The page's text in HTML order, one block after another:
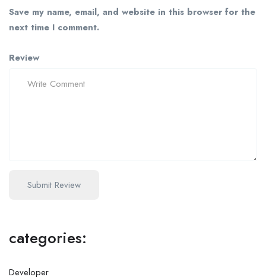
Save my name, email, and website in this browser for the
next time I comment.
Review
categories:
Developer